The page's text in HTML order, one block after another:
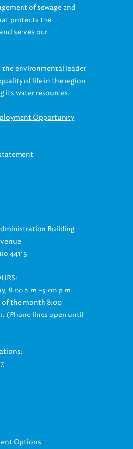
of sewage and
protects the
serves our
the environmental leader
of life in the region
its water resources.
Opportunity
Building
44115
8:00 a.m.-5:00 p.m.
of the month 8:00
(Phone lines open until
Options